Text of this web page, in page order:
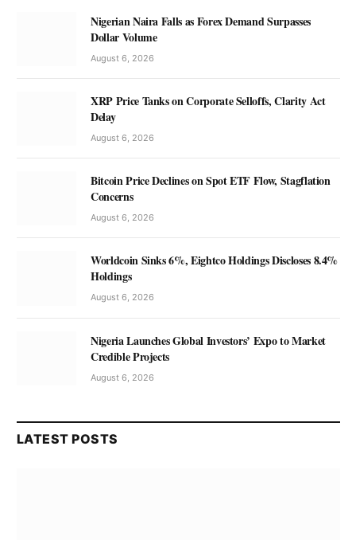
Nigerian Naira Falls as Forex Demand Surpasses
Dollar Volume
August 6, 2026
XRP Price Tanks on Corporate Selloffs, Clarity Act
Delay
August 6, 2026
Bitcoin Price Declines on Spot ETF Flow, Stagflation
Concerns
August 6, 2026
Worldcoin Sinks 6%, Eightco Holdings Discloses 8.4%
Holdings
August 6, 2026
Nigeria Launches Global Investors’ Expo to Market
Credible Projects
August 6, 2026
LATEST POSTS